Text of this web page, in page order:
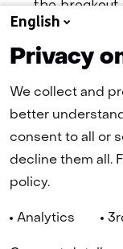
the breakout
Symposium
misses the
(naar homepage)
Navigation
CookiesPrivacy
English
Privacy
We collect and
better
consent to all or
decline them all.
policy.
Analytics